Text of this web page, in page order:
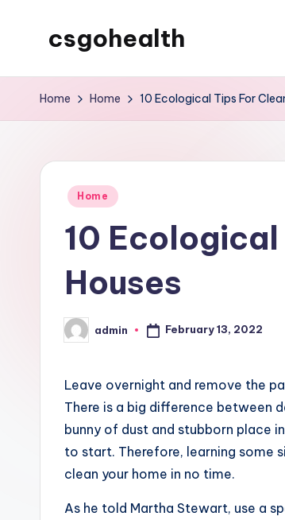
csgohealth
Home Home 10 Ecological Tips For
Posted
Home
10
Houses
Posted
by
admin February 13, 2022
Leave overnight and remove the
There is a big difference between
bunny of dust and stubborn place
to start. Therefore, learning some
clean your home in no time.
As he told Martha Stewart, use a